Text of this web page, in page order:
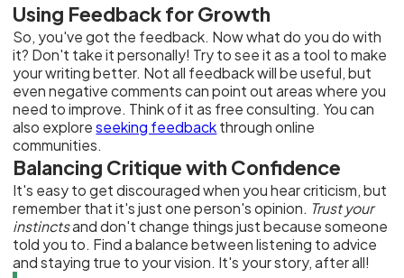
Using Feedback for Growth
So, you've got the feedback. Now what do you do with
it? Don't take it personally! Try to see it as a tool to make
your writing better. Not all feedback will be useful, but
even negative comments can point out areas where you
need to improve. Think of it as free consulting. You can
also exploreseeking feedback through online
communities.
Balancing Critique with Confidence
It's easy to get discouraged when you hear criticism, but
remember that it's just one person's opinion. Trust your
instinctsand don't change things just because someone
told you to. Find a balance between listening to advice
and staying true to your vision. It's your story, after all!